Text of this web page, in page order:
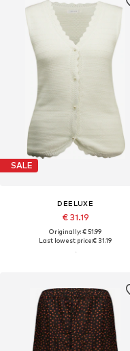
SALE
DEELUXE
€ 31.19
Originally: € 51.99
Last lowest price:€ 31.19